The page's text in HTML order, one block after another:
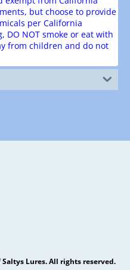
but choose to provide
per California
DO NOT smoke or eat with
from children and do not
Lures. All rights reserved.